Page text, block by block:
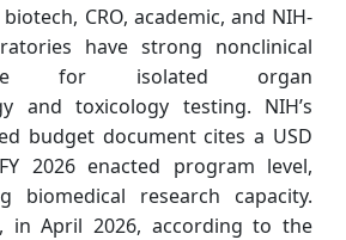
CRO, academic, and NIH-
have strong nonclinical
for isolated organ
and toxicology testing. NIH’s
budget document cites a USD
2026 enacted program level,
biomedical research capacity.
in April 2026, according to the